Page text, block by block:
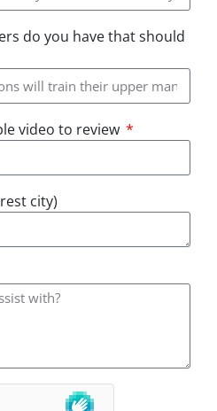
do you have that should
video to review
city)